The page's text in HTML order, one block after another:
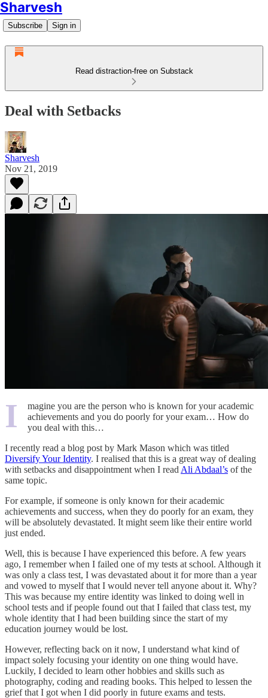
Sharvesh
Subscribe Sign in
Read distraction-free on Substack
Deal with Setbacks
Sharvesh
Nov 21, 2019
I
magine you are the person who is known for your academic
achievements and you do poorly for your exam… How do
you deal with this…
I recently read a blog post by Mark Mason which was titled
Diversify Your Identity. I realised that this is a great way of dealing
with setbacks and disappointment when I read Ali Abdaal’s of the
same topic.
For example, if someone is only known for their academic
achievements and success, when they do poorly for an exam, they
will be absolutely devastated. It might seem like their entire world
just ended.
Well, this is because I have experienced this before. A few years
ago, I remember when I failed one of my tests at school. Although it
was only a class test, I was devastated about it for more than a year
and vowed to myself that I would never tell anyone about it. Why?
This was because my entire identity was linked to doing well in
school tests and if people found out that I failed that class test, my
whole identity that I had been building since the start of my
education journey would be lost.
However, reflecting back on it now, I understand what kind of
impact solely focusing your identity on one thing would have.
Luckily, I decided to learn other hobbies and skills such as
photography, coding and reading books. This helped to lessen the
grief that I got when I did poorly in future exams and tests.